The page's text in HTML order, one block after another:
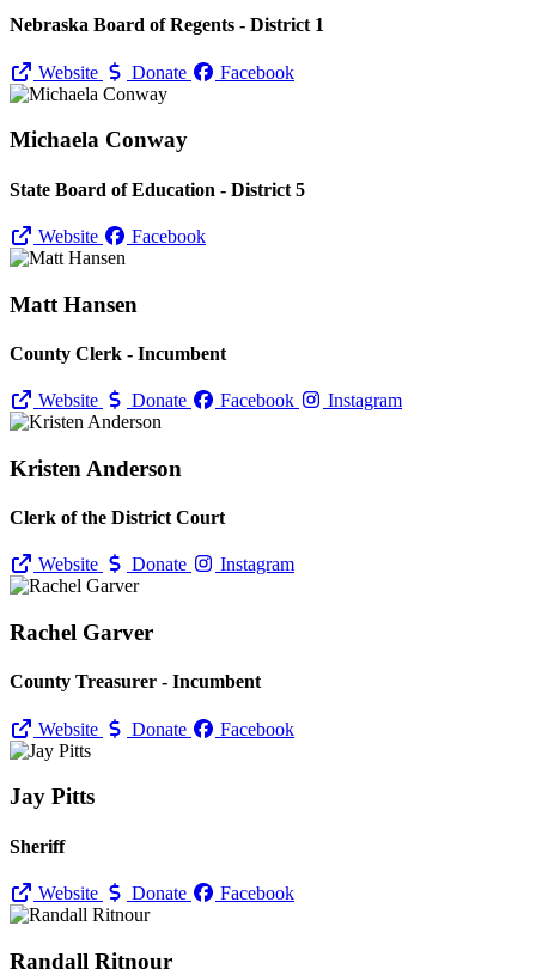
Nebraska Board of Regents - District 1
Website Donate Facebook
Michaela Conway
State Board of Education - District 5
Website Facebook
Matt Hansen
County Clerk - Incumbent
Website Donate Facebook Instagram
Kristen Anderson
Clerk of the District Court
Website Donate Instagram
Rachel Garver
County Treasurer - Incumbent
Website Donate Facebook
Jay Pitts
Sheriff
Website Donate Facebook
Randall Ritnour